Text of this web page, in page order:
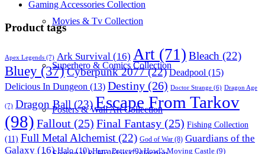
Movies & Tv Collection
Superhero & Comics Collection
Posters & Wall Art Collection
Gaming Accessories Collection
Product tags
Apex Legends (7) Ark Survival (16) Art (71) Bleach (22)
Bluey (37)Cyberpunk 2077(22) Deadpool (15)
Delicious In Dungeon (13) Destiny (26) Doctor Strange (6) Dragon Age
(7) Dragon Ball (23)Escape From Tarkov
(98) Fallout (25) Final Fantasy (25) Fishing Collection
(11) Full Metal Alchemist (22) God of War (8) Guardians of the
Galaxy (16) Halo(10) Harry Potter(9) Howl's Moving Castle (9)